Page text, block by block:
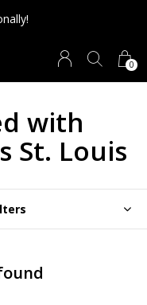
0
with
St. Louis